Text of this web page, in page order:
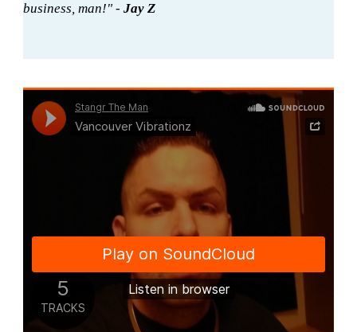
business, man!" -Jay Z